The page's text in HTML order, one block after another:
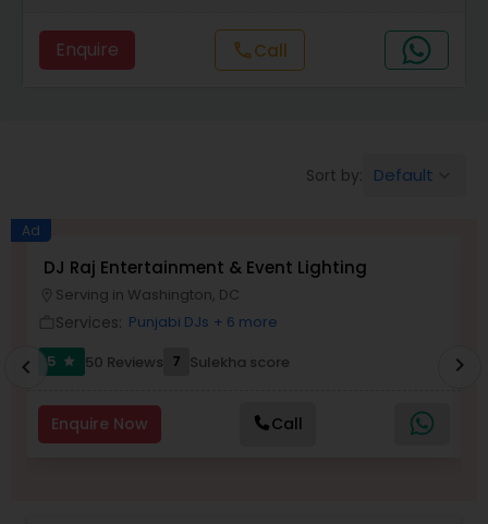
Enquire callCall
Sort by: Default
Ad
DJ Raj Entertainment & Event Lighting
Serving in Washington, DC
Services: Punjabi DJs + 6 more
5
star 50 Reviews 7 Sulekha score
Enquire Now Call
chevron_left chevron_right